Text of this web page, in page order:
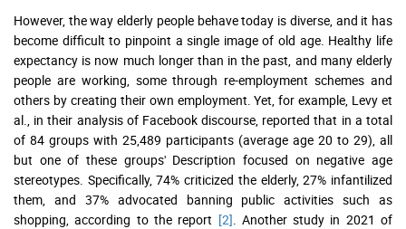
However, the way elderly people behave today is diverse, and it has
become difficult to pinpoint a single image of old age. Healthy life
expectancy is now much longer than in the past, and many elderly
people are working, some through re-employment schemes and
others by creating their own employment. Yet, for example, Levy et
al., in their analysis of Facebook discourse, reported that in a total
of 84 groups with 25,489 participants (average age 20 to 29), all
but one of these groups' Description focused on negative age
stereotypes. Specifically, 74% criticized the elderly, 27% infantilized
them, and 37% advocated banning public activities such as
shopping, according to the report [2] . Another study in 2021 of